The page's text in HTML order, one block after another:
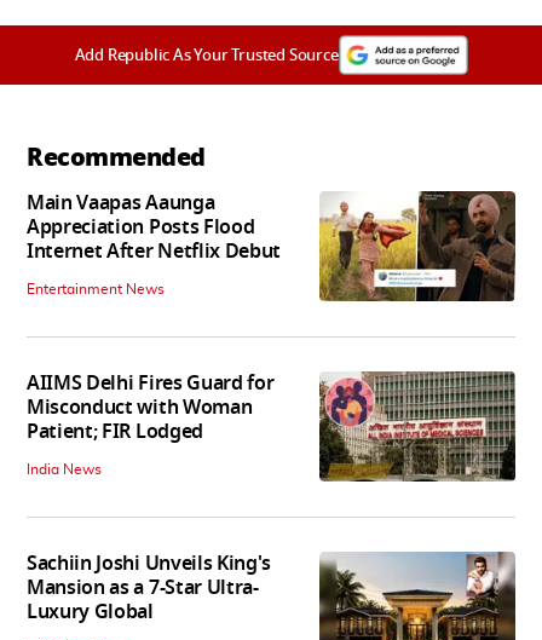
Add Republic As Your Trusted Source
Recommended
Main Vaapas Aaunga
Appreciation Posts Flood
Internet After Netflix Debut
Entertainment News
AIIMS Delhi Fires Guard for
Misconduct with Woman
Patient; FIR Lodged
India News
Sachiin Joshi Unveils King's
Mansion as a 7-Star Ultra-
Luxury Global